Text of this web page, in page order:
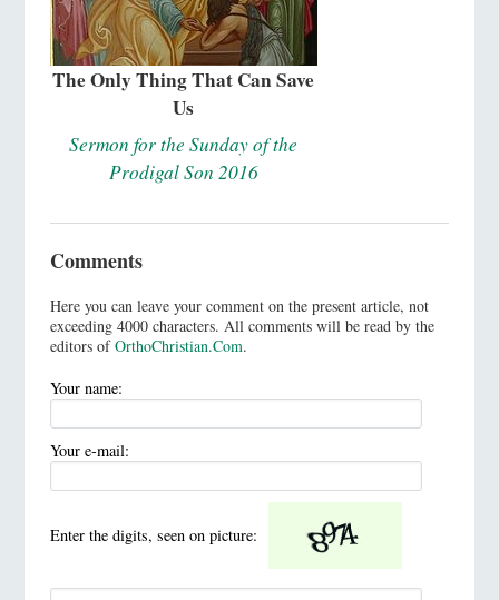
The Only Thing That Can Save
Us
Sermon for the Sunday of the
Prodigal Son 2016
Comments
Here you can leave your comment on the present article, not
exceeding 4000 characters. All comments will be read by the
editors ofOrthoChristian.Com.
Your name:
Your e-mail:
Enter the digits, seen on picture: